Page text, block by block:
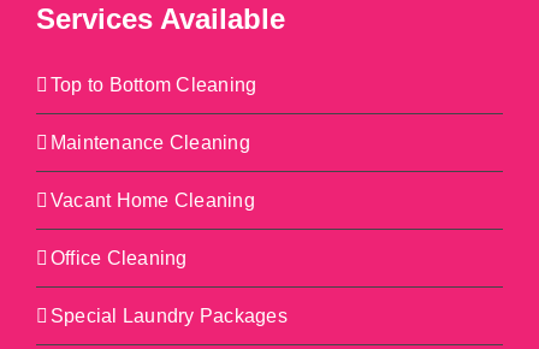
Services Available
Top to Bottom Cleaning
Maintenance Cleaning
Vacant Home Cleaning
Office Cleaning
Special Laundry Packages